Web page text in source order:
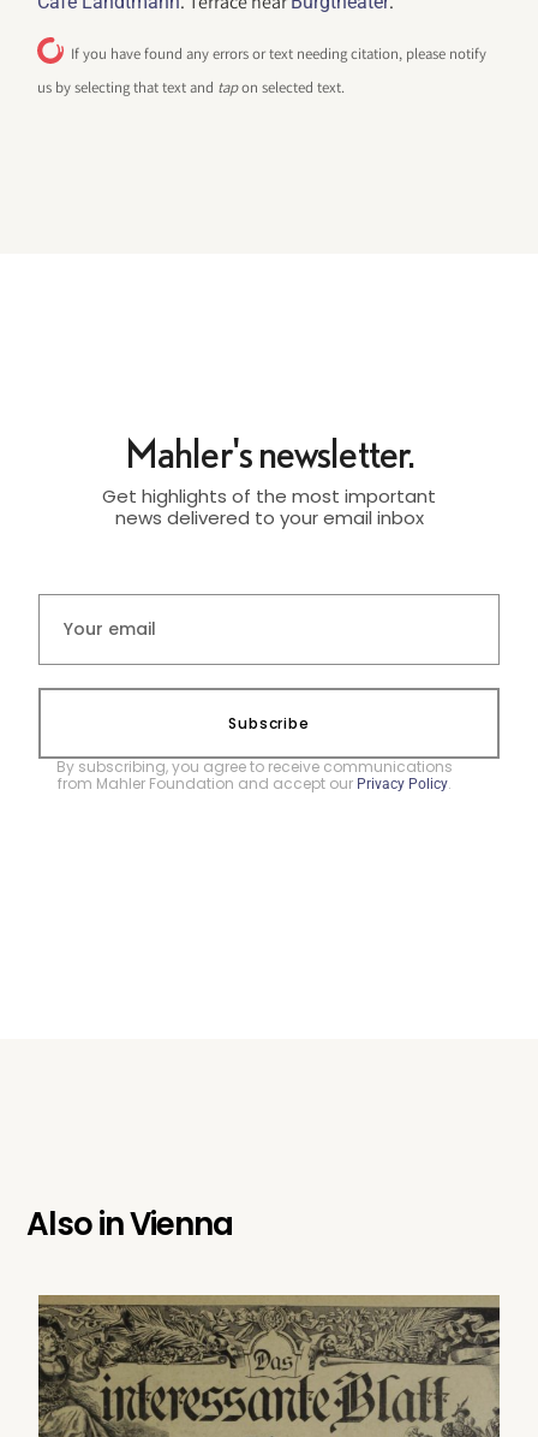
If you have found any errors or text needing citation, please notify
us by selecting that text and tapon selected text.
Mahler's newsletter.
Get highlights of the most important
news delivered to your email inbox
Subscribe
By subscribing, you agree to receive communications
from Mahler Foundation and accept our Privacy Policy.
Also inVienna